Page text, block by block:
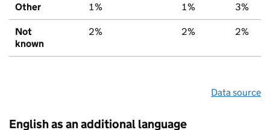
Other 1% 1% 3%
Not
known
2% 2% 2%
Data source
English as an additional language